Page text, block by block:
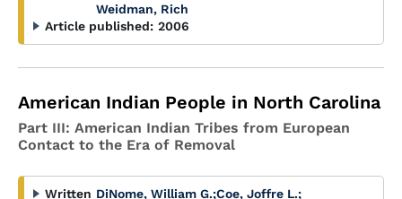
Weidman, Rich
Article published: 2006
American Indian People in North Carolina
Part III: American Indian Tribes from European
Contact to the Era of Removal
Written DiNome, William G.;Coe, Joffre L.;